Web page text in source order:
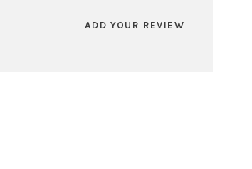
ADD YOUR REVIEW